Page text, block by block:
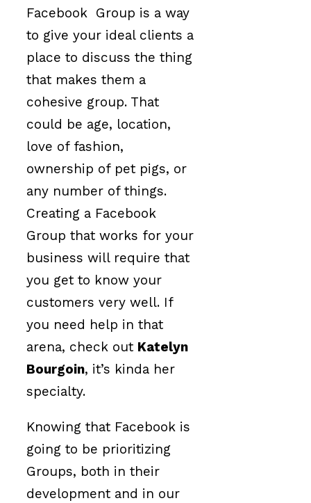
Facebook Group is a way
to give your ideal clients a
place to discuss the thing
that makes them a
cohesive group. That
could be age, location,
love of fashion,
ownership of pet pigs, or
any number of things.
Creating a Facebook
Group that works for your
business will require that
you get to know your
customers very well. If
you need help in that
arena, check out Katelyn
Bourgoin, it’s kinda her
specialty.
Knowing that Facebook is
going to be prioritizing
Groups, both in their
development and in our